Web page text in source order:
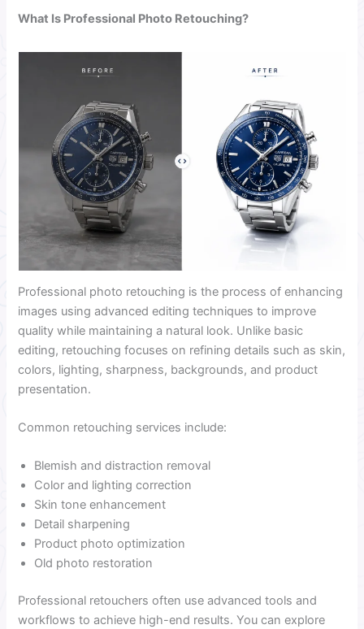
What Is Professional Photo Retouching?
Professional photo retouching is the process of enhancing
images using advanced editing techniques to improve
quality while maintaining a natural look. Unlike basic
editing, retouching focuses on refining details such as skin,
colors, lighting, sharpness, backgrounds, and product
presentation.
Common retouching services include:
Blemish and distraction removal
Color and lighting correction
Skin tone enhancement
Detail sharpening
Product photo optimization
Old photo restoration
Professional retouchers often use advanced tools and
workflows to achieve high-end results. You can explore